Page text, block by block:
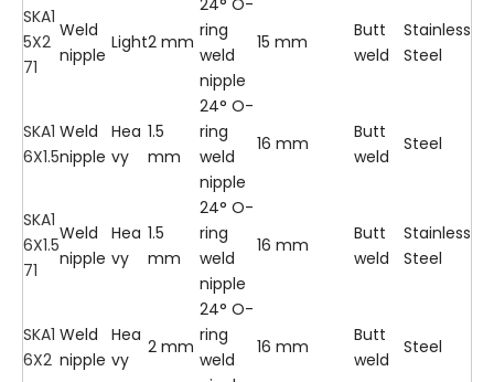
SKA1
5X2
71
Weld
nipple
Light2 mm
ring
weld
nipple
15 mm
Butt
weld
Stainless
Steel
SKA1
6X1.5
Weld
nipple
Hea
vy
1.5
mm
24° O-
ring
weld
nipple
16 mm
Butt
weld
Steel
SKA1
6X1.5
71
Weld
nipple
Hea
vy
1.5
mm
24° O-
ring
weld
nipple
16 mm
Butt
weld
Stainless
Steel
SKA1
6X2
Weld
nipple
Hea
vy
2 mm
24° O-
ring
weld
16 mm
Butt
weld
Steel